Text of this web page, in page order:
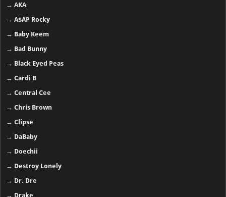
→AKA
→A$AP Rocky
→ Baby Keem
→ Bad Bunny
→ Black Eyed Peas
→Cardi B
→Central Cee
→Chris Brown
→Clipse
→ DaBaby
→ Doechii
→ Destroy Lonely
→ Dr. Dre
→ Drake